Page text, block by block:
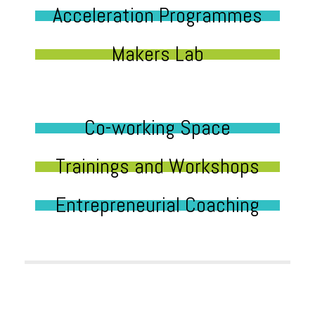
Acceleration Programmes
Makers Lab
Co-working Space
Trainings and Workshops
Entrepreneurial Coaching